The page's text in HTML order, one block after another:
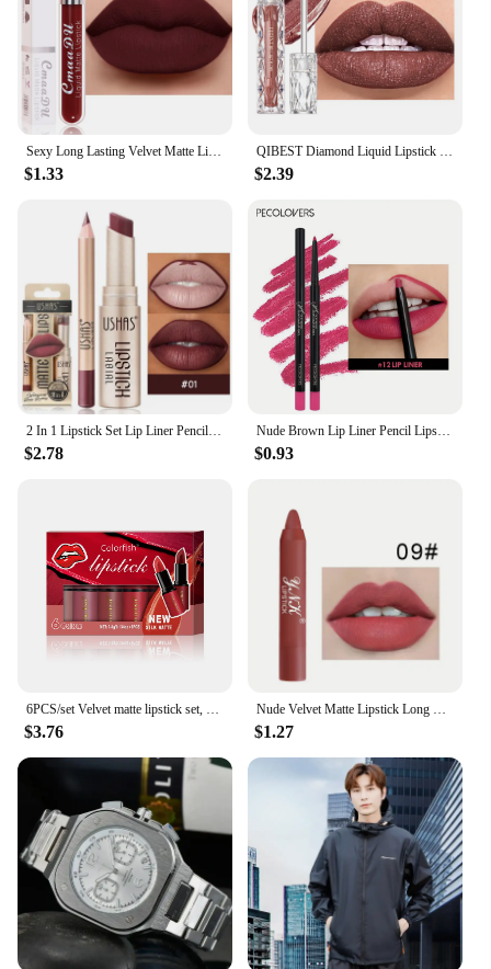
$1.33 $2.39
$2.78
Nude Brown Lip Liner Pencil Lipstick Matte Smooth Waterproof Lipliner Long Lasting Non-stick Cup Lipstick Pen Beauty Makeup
$0.93
6PCS/set Velvet matte lipstick set, waterproof long-lasting non-stick cup nude lip gloss set
$3.76
Nude Velvet Matte Lipstick Long Lasting Waterproof Rendering Non-stick Cup Makeup Lip Glaze Lips Liner Pencil Woman Cosmetics
$1.27